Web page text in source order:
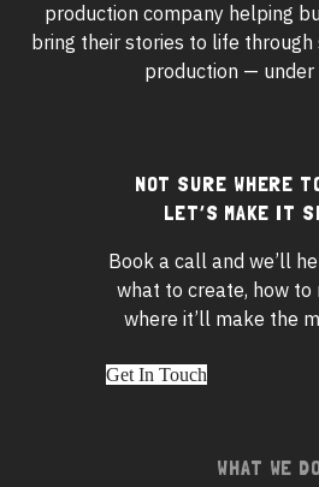
production company helping
bring their stories to life through
production — under
NOT SURE WHERE
LET’S MAKE IT
Book a call and we’ll
what to create, how to
where it’ll make the
Get In Touch
WHAT WE